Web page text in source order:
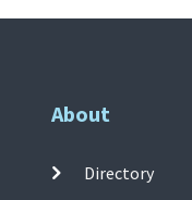
About
Directory